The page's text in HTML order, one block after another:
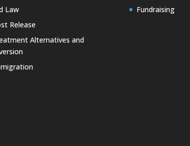
Law
Release
Alternatives and
Fundraising